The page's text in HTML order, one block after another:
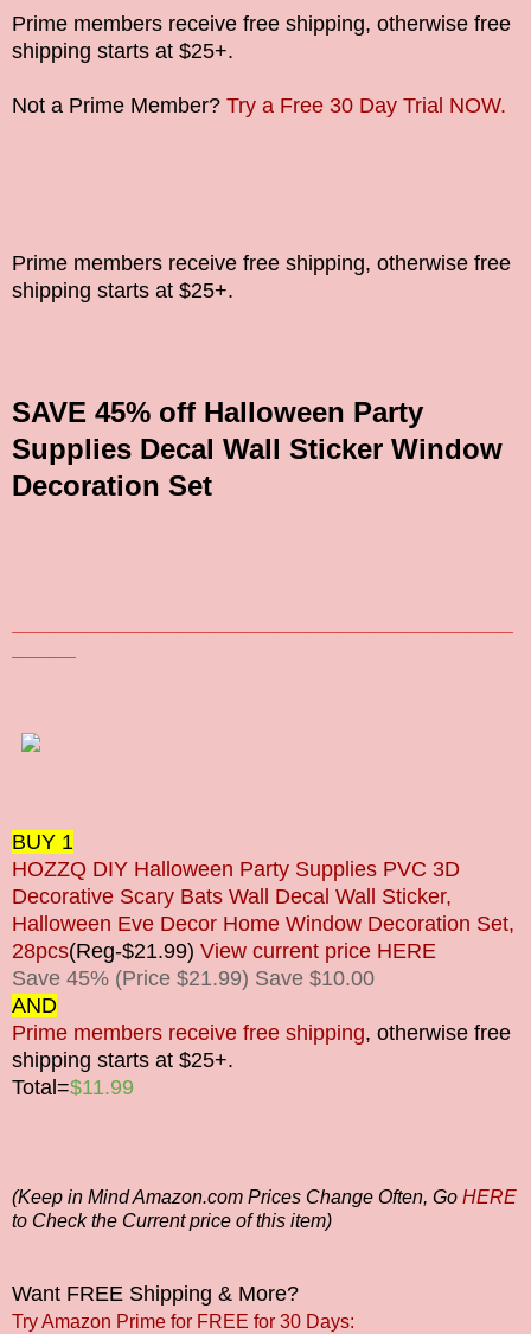
Prime members receive free shipping, otherwise free
shipping starts at $25+.
Not a Prime Member? Try a Free 30 Day Trial NOW.
Prime members receive free shipping, otherwise free
shipping starts at $25+.
SAVE 45% off Halloween Party
Supplies Decal Wall Sticker Window
Decoration Set
BUY 1
HOZZQ DIY Halloween Party Supplies PVC 3D
Decorative Scary Bats Wall Decal Wall Sticker,
Halloween Eve Decor Home Window Decoration Set,
28pcs(Reg-$21.99) View current price HERE
Save 45% (Price $21.99) Save $10.00
AND
Prime members receive free shipping, otherwise free
shipping starts at $25+.
Total=$11.99
(Keep in Mind Amazon.com Prices Change Often, Go HERE
to Check the Current price of this item)
Want FREE Shipping & More?
Try Amazon Prime for FREE for 30 Days: